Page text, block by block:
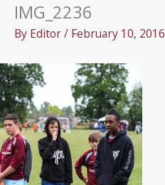
IMG_2236
By Editor/ February 10, 2016